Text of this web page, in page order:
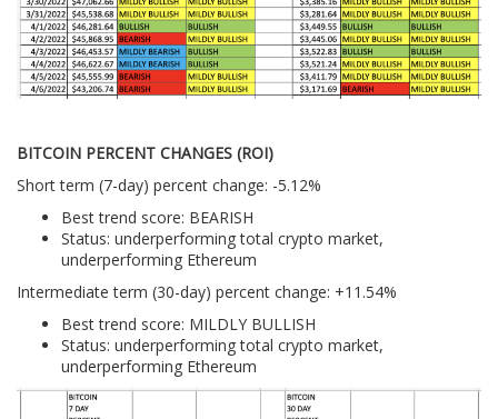
BITCOIN PERCENT CHANGES (ROI)
Short term (7-day) percent change: -5.12%
Best trend score: BEARISH
Status: underperforming total crypto market,
underperforming Ethereum
Intermediate term (30-day) percent change: +11.54%
Best trend score: MILDLY BULLISH
Status: underperforming total crypto market,
underperforming Ethereum